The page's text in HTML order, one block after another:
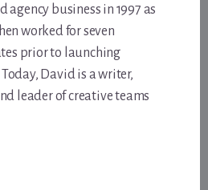
agency business in 1997 as
worked for seven
prior to launching
David is a writer,
leader of creative teams